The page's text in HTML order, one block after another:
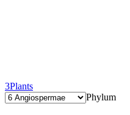
3Plants
Phylum